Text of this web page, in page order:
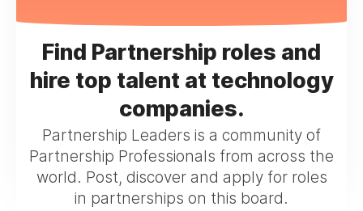
Find Partnership roles and
hire top talent at technology
companies.
Partnership Leaders is a community of
Partnership Professionals from across the
world. Post, discover and apply for roles
in partnerships on this board.